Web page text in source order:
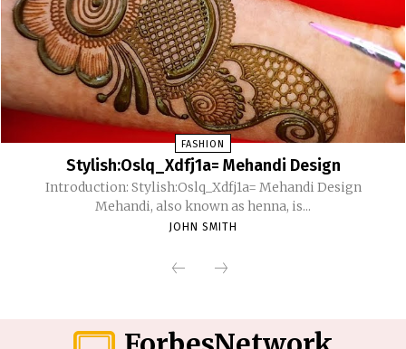
FASHION
Stylish:Oslq_Xdfj1a= Mehandi Design
Introduction: Stylish:Oslq_Xdfj1a= Mehandi Design
Mehandi, also known as henna, is...
JOHN SMITH